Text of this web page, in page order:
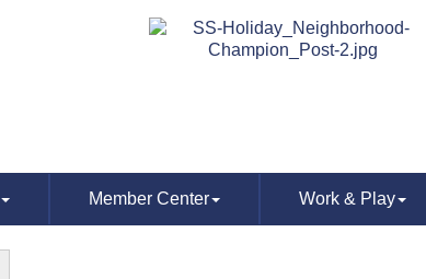
Member Center Work & Play